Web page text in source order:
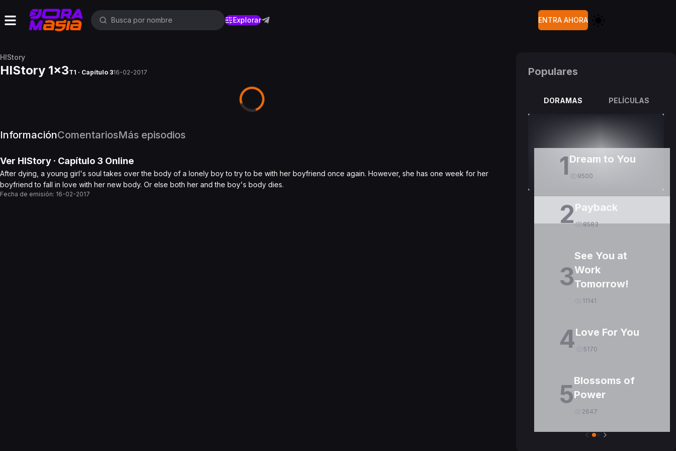
Explorar ENTRA AHORA
HIStory
HIStory 1x3T1 · Capítulo 316-02-2017
InformaciónComentariosMás episodios
Ver HIStory · Capítulo 3 Online
After dying, a young girl's soul takes over the body of a lonely boy to try to be with her boyfriend once again. However, she has one week for her
boyfriend to fall in love with her new body. Or else both her and the boy's body dies.
Fecha de emisión: 16-02-2017
Populares
DORAMAS PELÍCULAS
1Dream to You
9500
2Payback
8583
3
See You at
Work
Tomorrow!
11141
4Love For You
5170
5Blossoms of
Power
2647